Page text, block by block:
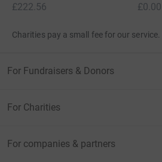
£222.56
£0.00
Charities pay a small fee for our service.
For Fundraisers & Donors
For Charities
For companies & partners